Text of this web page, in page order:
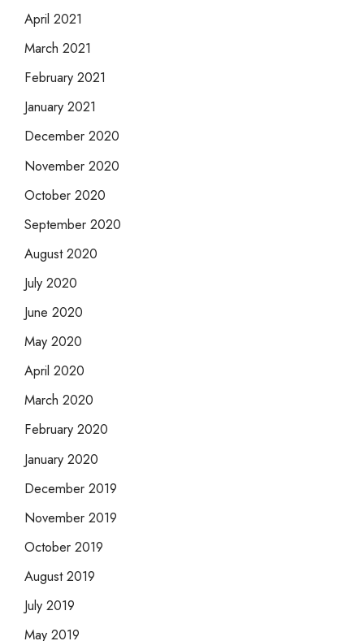
April 2021
March 2021
February 2021
January 2021
December 2020
November 2020
October 2020
September 2020
August 2020
July 2020
June 2020
May 2020
April 2020
March 2020
February 2020
January 2020
December 2019
November 2019
October 2019
August 2019
July 2019
May 2019